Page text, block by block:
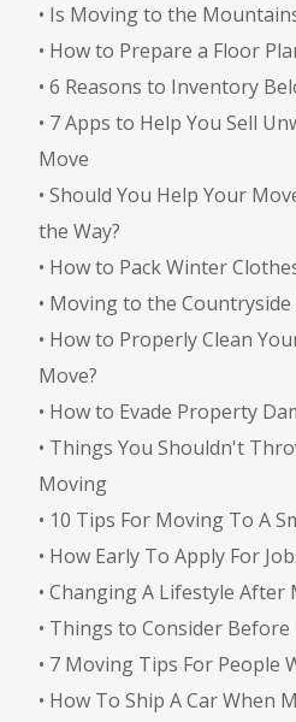
• Is Moving to the
• How to Prepare a Floor
•6 Reasons to Inventory
• 7 Apps to Help You Sell
Move
•Should You Help Your
the Way?
• How to Pack Winter
• Moving to the Countryside
• How to Properly Clean
Move?
• How to Evade Property
• Things You Shouldn't
Moving
• 10 Tips For Moving To A
• How Early To Apply For
•Changing A Lifestyle After
• Things to Consider
• 7 Moving Tips For People
• How To Ship A Car When